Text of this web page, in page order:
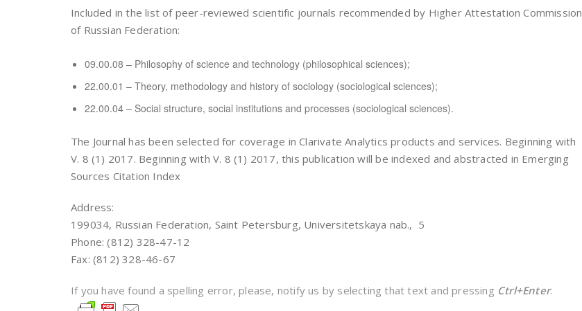
Included in the list of peer-reviewed scientific journals recommended by Higher Attestation Commission
of Russian Federation:
09.00.08 – Philosophy of science and technology (philosophical sciences);
22.00.01 – Theory, methodology and history of sociology (sociological sciences);
22.00.04 – Social structure, social institutions and processes (sociological sciences).
The Journal has been selected for coverage in Clarivate Analytics products and services. Beginning with
V. 8 (1) 2017. Beginning with V. 8 (1) 2017, this publication will be indexed and abstracted in Emerging
Sources Citation Index
Address:
199034, Russian Federation, Saint Petersburg, Universitetskaya nab., 5
Phone: (812) 328-47-12
Fax: (812) 328-46-67
If you have found a spelling error, please, notify us by selecting that text and pressing Ctrl+Enter.